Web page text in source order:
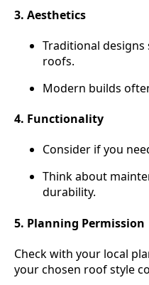
3. Aesthetics
Traditional
roofs.
Modern builds
4. Functionality
Consider if you
Think about
durability.
5. Planning Permission
Check with your local
your chosen roof style